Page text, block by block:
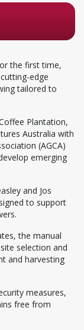
the first time,
edge
tailored to
Plantation,
Australia with
(AGCA)
emerging
and Jos
to support
the manual
selection and
and harvesting
measures,
free from